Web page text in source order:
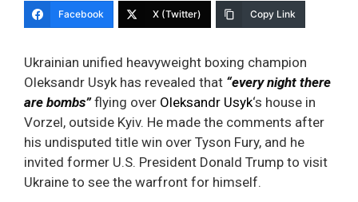
Facebook X (Twitter) Copy Link
Ukrainian unified heavyweight boxing champion
Oleksandr Usyk has revealed that “every night there
are bombs”flying over Oleksandr Usyk‘s house in
Vorzel, outside Kyiv. He made the comments after
his undisputed title win over Tyson Fury, and he
invited former U.S. President Donald Trump to visit
Ukraine to see the warfront for himself.